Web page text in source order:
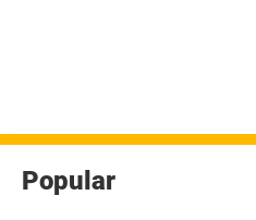
Popular